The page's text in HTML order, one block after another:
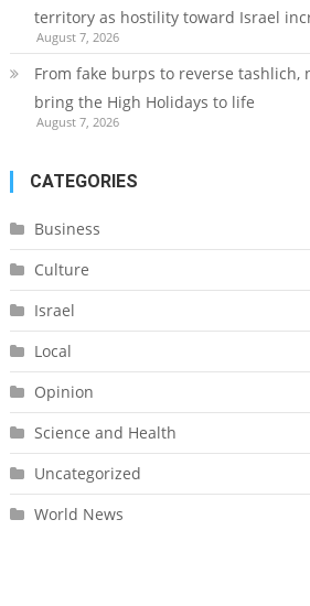
territory as hostility toward Israel
August 7, 2026
From fake burps to reverse tashlich,
bring the High Holidays to life
August 7, 2026
CATEGORIES
Business
Culture
Israel
Local
Opinion
Science and Health
Uncategorized
World News